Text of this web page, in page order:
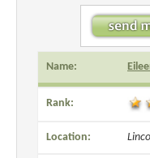
Name:
Rank:
Location: